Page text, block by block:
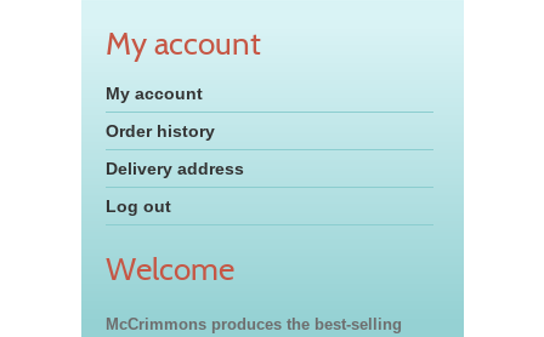
My account
My account
Order history
Delivery address
Log out
Welcome
McCrimmons produces the best-selling